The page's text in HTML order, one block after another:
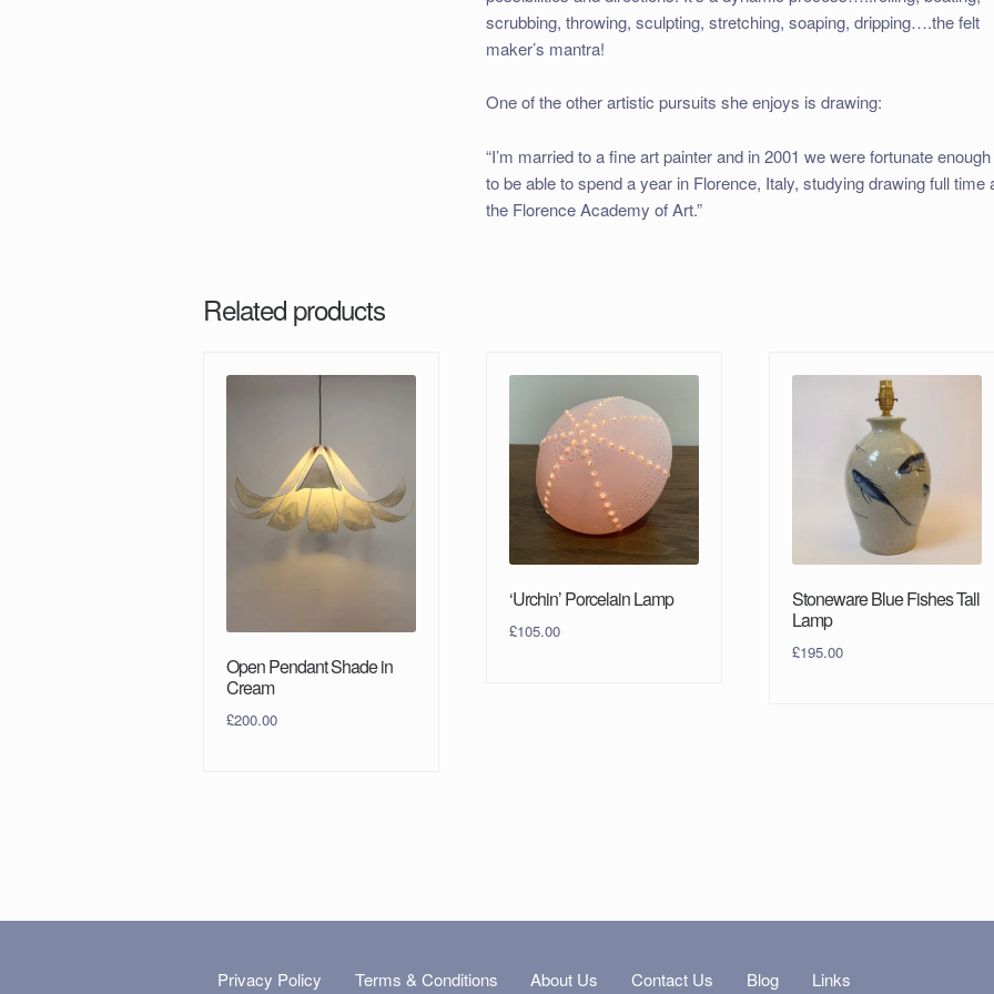
scrubbing, throwing, sculpting, stretching, soaping, dripping….the felt
maker’s mantra!
One of the other artistic pursuits she enjoys is drawing:
“I’m married to a fine art painter and in 2001 we were fortunate enough
to be able to spend a year in Florence, Italy, studying drawing full time
the Florence Academy of Art.”
Related products
Open Pendant Shade in
Cream
£200.00
‘Urchin’ Porcelain Lamp
£105.00
Stoneware Blue Fishes Tall
Lamp
£195.00
Privacy Policy Terms & Conditions About Us Contact Us Blog Links